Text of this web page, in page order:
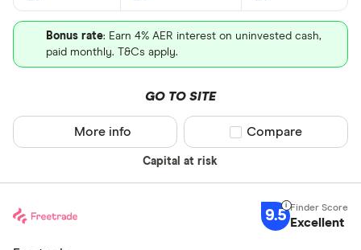
Bonus rate: Earn 4% AER interest on uninvested cash,
paid monthly. T&Cs apply.
GO TO SITE
Capital at risk
More info Compare product
Compare
9.5 Excellent